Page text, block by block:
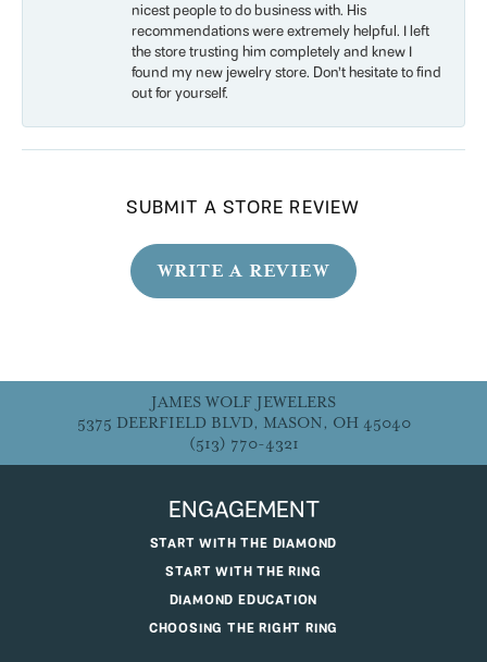
nicest people to do business with. His
recommendations were extremely helpful. I left
the store trusting him completely and knew I
found my new jewelry store. Don’t hesitate to find
out for yourself.
SUBMIT A STORE REVIEW
WRITE A REVIEW
JAMES WOLF JEWELERS
5375 DEERFIELD BLVD, MASON, OH 45040
(513) 770-4321
ENGAGEMENT
START WITH THE DIAMOND
START WITH THE RING
DIAMOND EDUCATION
CHOOSING THE RIGHT RING